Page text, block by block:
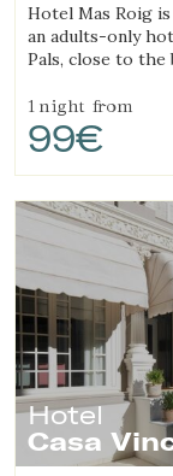
Hotel Mas Roig
an adults-only
Pals, close to the
1 night from
99€
Hotel
Casa